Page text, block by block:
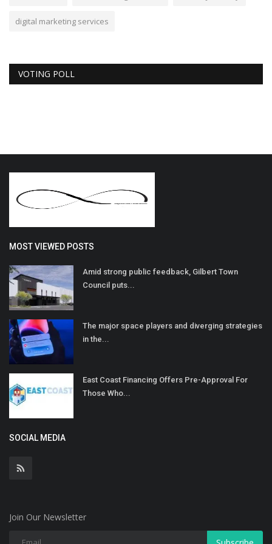
digital marketing services
VOTING POLL
MOST VIEWED POSTS
Amid strong public feedback, Gilbert Town
Council puts...
The major space players and diverging strategies
in the...
East Coast Financing Offers Pre-Approval For
Those Who...
SOCIAL MEDIA
Join Our Newsletter